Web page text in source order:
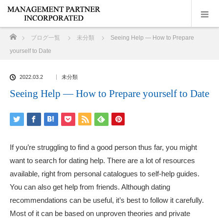
ブログ一覧 未分類
Seeing Help — How to Prepare
yourself to Date
2022.03.2 未分類
Seeing Help — How to Prepare yourself to Date
If you’re struggling to find a good person thus far, you might
want to search for dating help. There are a lot of resources
available, right from personal catalogues to self-help guides.
You can also get help from friends. Although dating
recommendations can be useful, it’s best to follow it carefully.
Most of it can be based on unproven theories and private